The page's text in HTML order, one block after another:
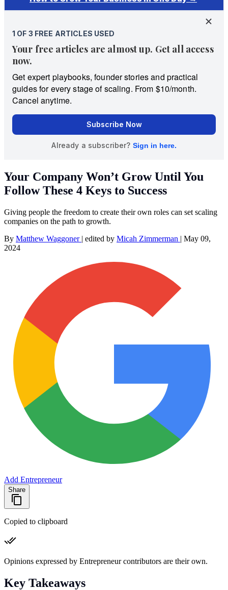
Your Company Won’t Grow Until You
Follow These 4 Keys to Success
Giving people the freedom to create their own roles can set scaling
companies on the path to growth.
By Matthew Waggoner | edited by Micah Zimmerman | May 09,
2024
Add Entrepreneur
Share
Copied to clipboard
Opinions expressed by Entrepreneur contributors are their own.
Key Takeaways